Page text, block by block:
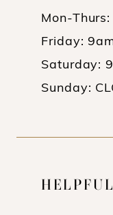
Mon-
Friday:
Saturday:
Sunday: